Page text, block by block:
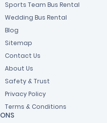
Sports Team Bus Rental
Wedding Bus Rental
Blog
Sitemap
Contact Us
About Us
Safety & Trust
Privacy Policy
Terms & Conditions